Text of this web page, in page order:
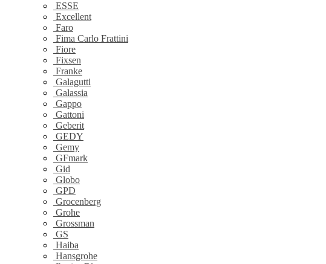
ESSE
Excellent
Faro
Fima Carlo Frattini
Fiore
Fixsen
Franke
Galagutti
Galassia
Gappo
Gattoni
Geberit
GEDY
Gemy
GFmark
Gid
Globo
GPD
Grocenberg
Grohe
Grossman
GS
Haiba
Hansgrohe